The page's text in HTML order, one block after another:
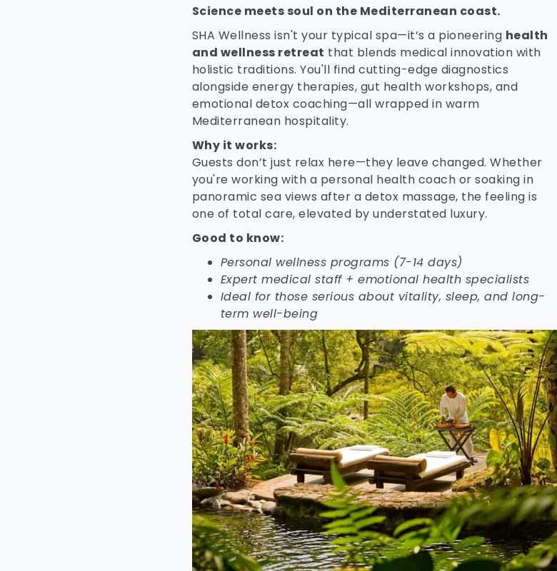
Science meets soul on the Mediterranean coast.
SHA Wellness isn't your typical spa—it’s a pioneering health
and wellness retreat that blends medical innovation with
holistic traditions. You'll find cutting-edge diagnostics
alongside energy therapies, gut health workshops, and
emotional detox coaching—all wrapped in warm
Mediterranean hospitality.
Why it works:
Guests don’t just relax here—they leave changed. Whether
you're working with a personal health coach or soaking in
panoramic sea views after a detox massage, the feeling is
one of total care, elevated by understated luxury.
Good to know:
Personal wellness programs (7-14 days)
Expert medical staff + emotional health specialists
Ideal for those serious about vitality, sleep, and long-
term well-being